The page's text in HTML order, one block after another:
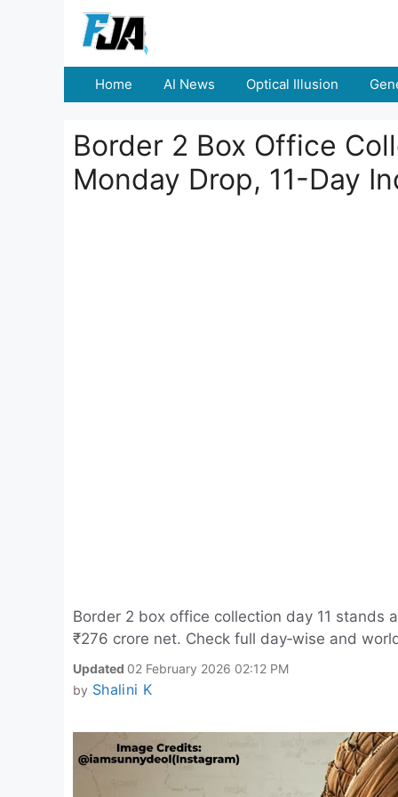
Home AI News Optical Illusion
Border 2 Box Office
Monday Drop, 11-Day
Border 2 box office collection day 11 stands
₹276 crore net. Check full day‑wise and
Updated 02 February 2026 02:12 PM
by Shalini K